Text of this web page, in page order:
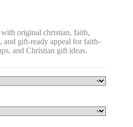
original christian, faith,
and gift-ready appeal for faith-
and Christian gift ideas.